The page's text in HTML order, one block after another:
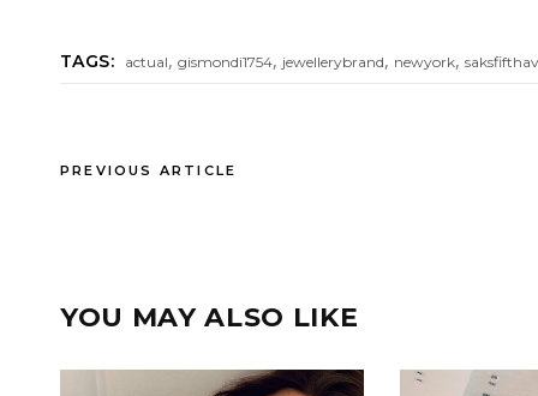
TAGS: actual,gismondi1754, jewellerybrand, newyork,
PREVIOUS ARTICLE
YOU MAY ALSO LIKE